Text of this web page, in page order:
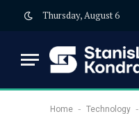
Thursday, August 6
Home - Technology -